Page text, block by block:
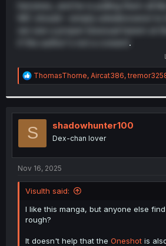
heroines, and he is pulling them all
.
R
e
t
i
o
n
s
:
ThomasThorne, Aircat386,
S shadowhunter100
Dex-chan lover
Nov 16, 2025
Visulth said:
I like this manga, but anyone else
rough?
It doesn't help that the Oneshot is